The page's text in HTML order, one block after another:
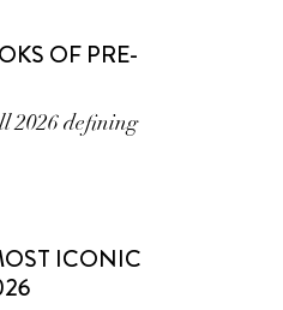
OF PRE-
2026 defining
ICONIC